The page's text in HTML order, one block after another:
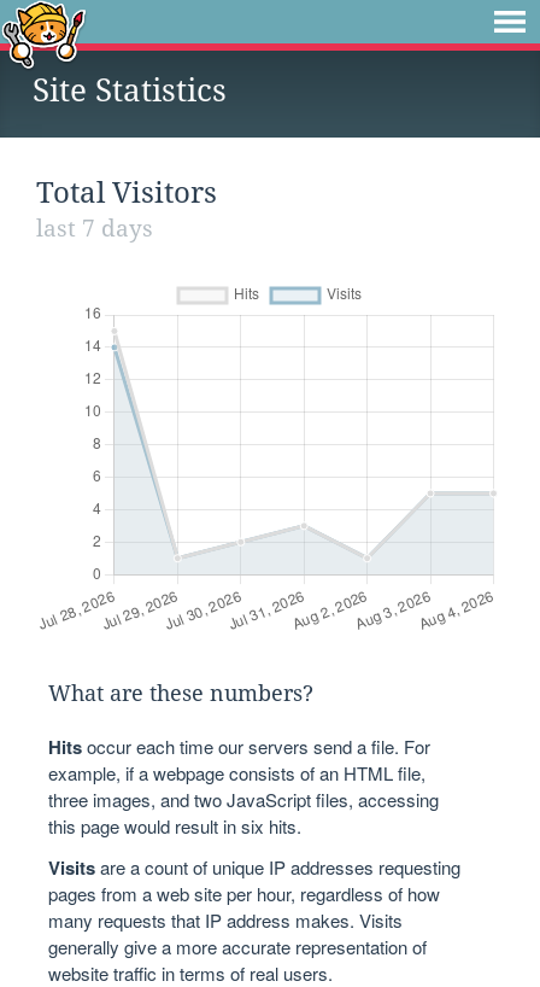
Site Statistics
Total Visitors
last 7 days
What are these numbers?
Hitsoccur each time our servers send a file. For
example, if a webpage consists of an HTML file,
three images, and two JavaScript files, accessing
this page would result in six hits.
Visitsare a count of unique IP addresses requesting
pages from a web site per hour, regardless of how
many requests that IP address makes. Visits
generally give a more accurate representation of
website traffic in terms of real users.